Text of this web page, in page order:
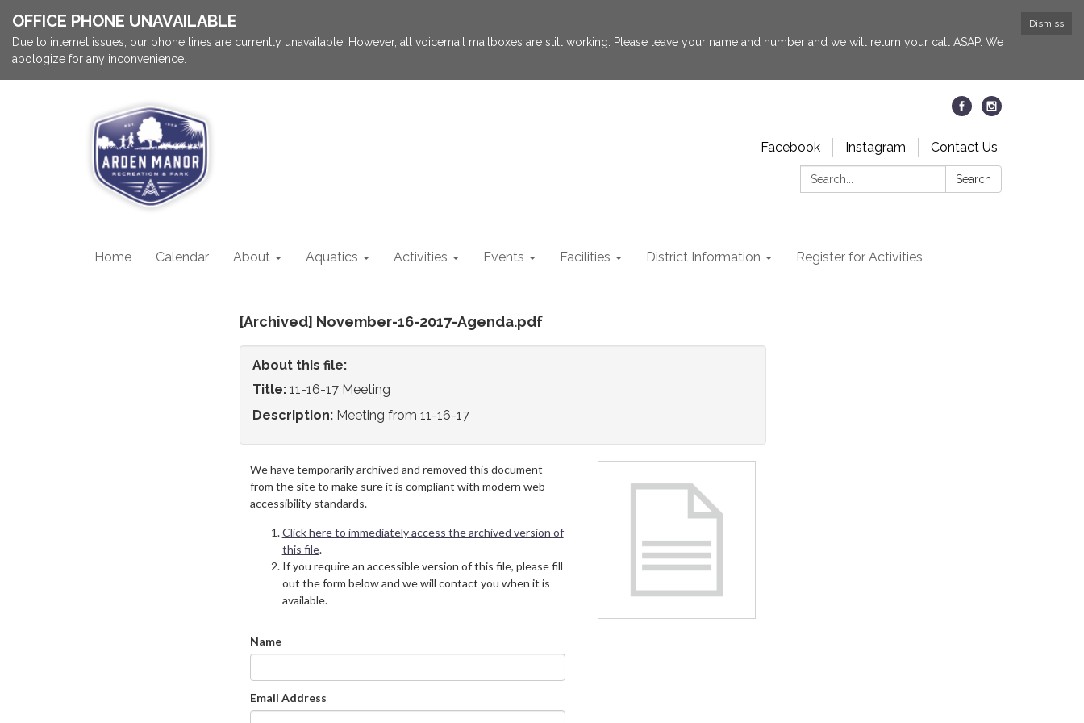
Dismiss
OFFICE PHONE UNAVAILABLE
Due to internet issues, our phone lines are currently unavailable. However, all voicemail mailboxes are still working. Please leave your name and number and we will return your call ASAP. We
apologize for any inconvenience.
Facebook Instagram
Contact Us
Search:
Search
Home Calendar About Aquatics Activities Events Facilities District Information Register for Activities
[Archived] November-16-2017-Agenda.pdf
About this file:
Title: 11-16-17 Meeting
Description: Meeting from 11-16-17
We have temporarily archived and removed this document
from the site to make sure it is compliant with modern web
accessibility standards.
Click here to immediately access the archived version of
this file.
If you require an accessible version of this file, please fill
out the form below and we will contact you when it is
available.
Name
Email Address